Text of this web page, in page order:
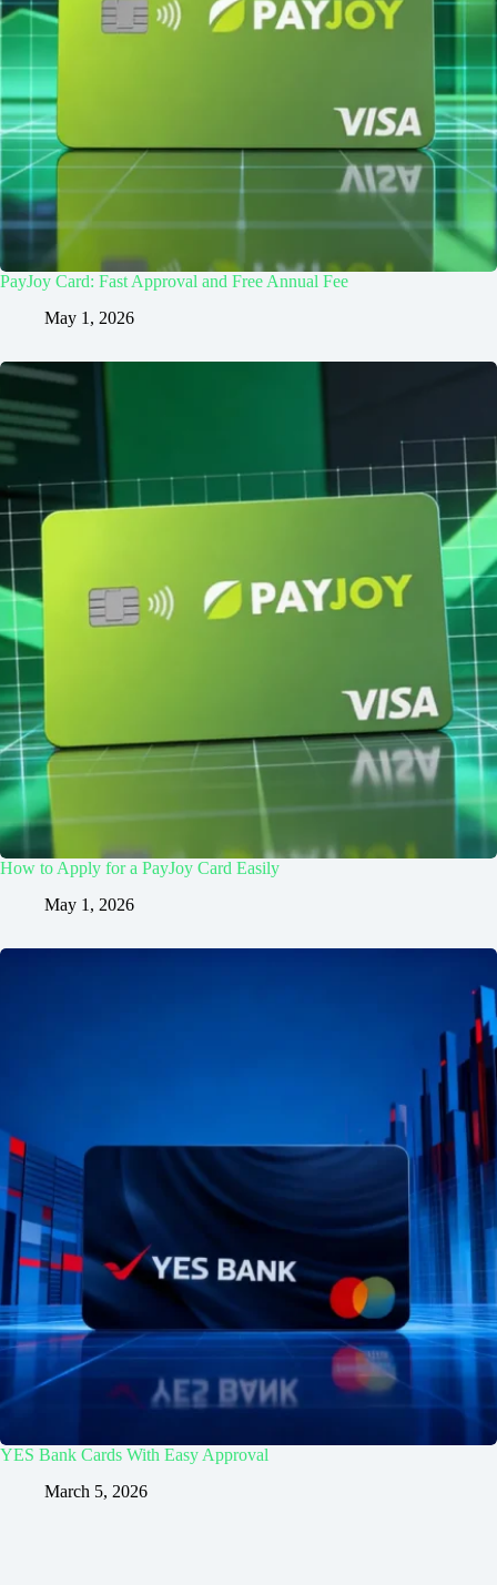
PayJoy Card: Fast Approval and Free Annual Fee
May 1, 2026
How to Apply for a PayJoy Card Easily
May 1, 2026
YES Bank Cards With Easy Approval
March 5, 2026